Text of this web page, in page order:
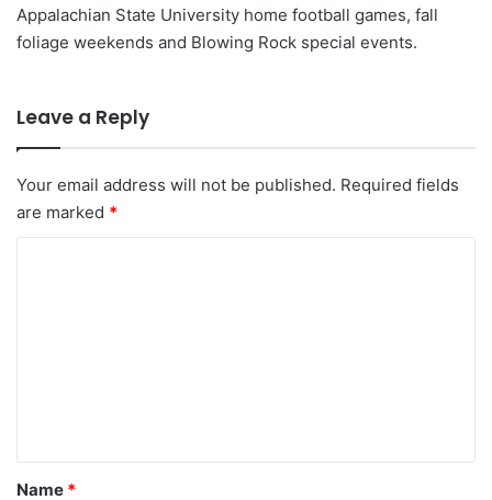
Appalachian State University home football games, fall
foliage weekends and Blowing Rock special events.
Leave a Reply
Your email address will not be published. Required fields
are marked *
*
Name *